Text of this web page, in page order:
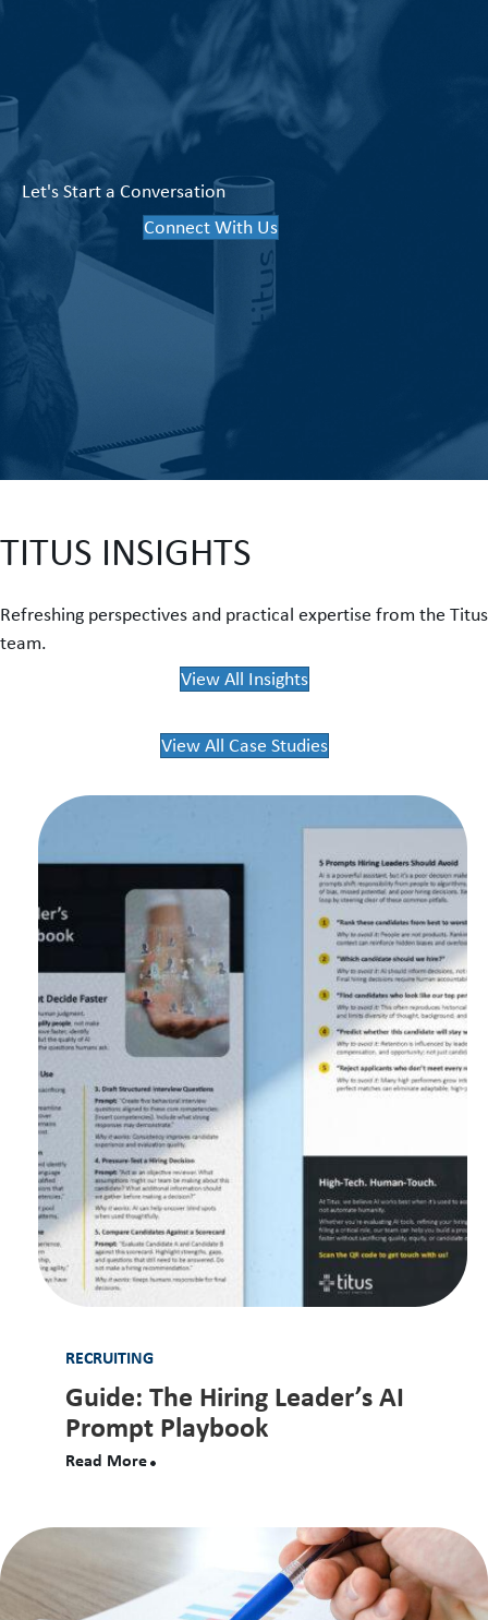
Let's Start a Conversation
Connect With Us
TITUS INSIGHTS
Refreshing perspectives and practical expertise from the Titus
team.
View All Insights
View All Case Studies
RECRUITING
Guide: The Hiring Leader’s AI
Prompt Playbook
Read More